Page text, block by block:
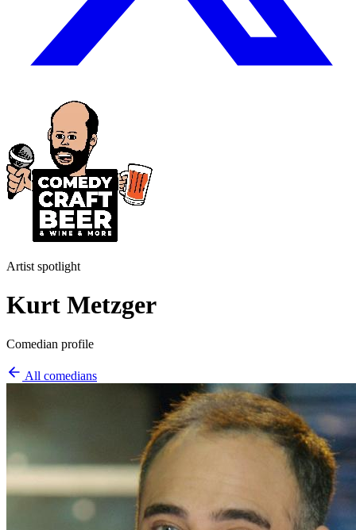
Artist spotlight
Kurt Metzger
Comedian profile
All comedians